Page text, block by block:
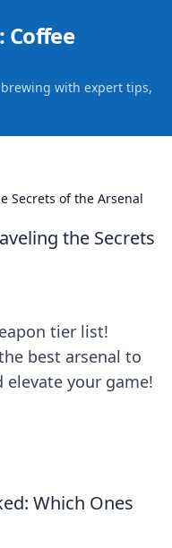
Coffee
with expert tips,
Secrets of the Arsenal
the Secrets
tier list!
best arsenal to
your game!
Which Ones